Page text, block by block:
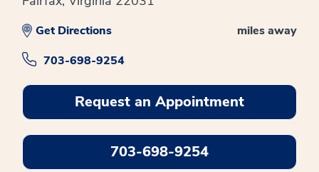
miles away
Get Directions
703-698-9254
Request an Appointment
703-698-9254